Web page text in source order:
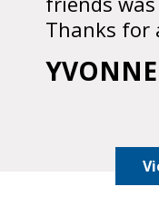
Thanks for
YVONNE